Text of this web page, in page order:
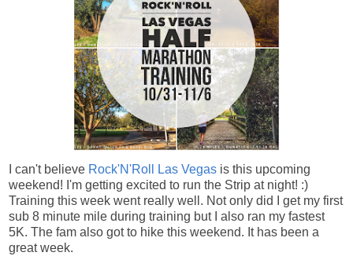
I can't believe Rock'N'Roll Las Vegas is this upcoming
weekend! I'm getting excited to run the Strip at night! :)
Training this week went really well. Not only did I get my first
sub 8 minute mile during training but I also ran my fastest
5K. The fam also got to hike this weekend. It has been a
great week.